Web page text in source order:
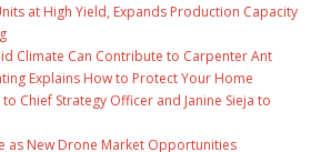
at High Yield, Expands Production Capacity
Climate Can Contribute to Carpenter Ant
Explains How to Protect Your Home
to Chief Strategy Officer and Janine Sieja to
as New Drone Market Opportunities